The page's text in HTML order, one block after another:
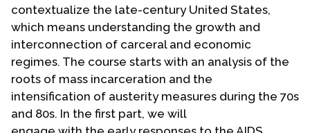
contextualize the late-century United States,
which means understanding the growth and
interconnection of carceral and economic
regimes. The course starts with an analysis of the
roots of mass incarceration and the
intensification of austerity measures during the 70s
and 80s. In the first part, we will